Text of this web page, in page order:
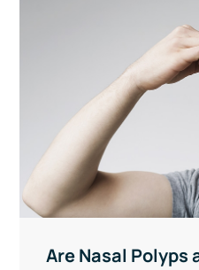
Are Nasal Polyps